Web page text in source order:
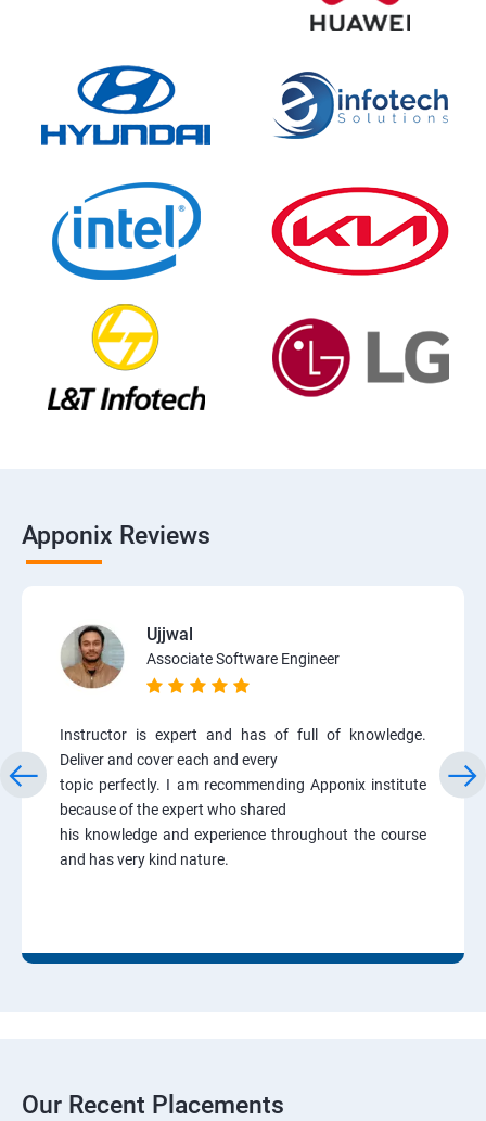
Apponix Reviews
Ujjwal
Associate Software Engineer
Instructor is expert and has of full of knowledge.
Deliver and cover each and every
topic perfectly. I am recommending Apponix institute
because of the expert who shared
his knowledge and experience throughout the course
and has very kind nature.
Our Recent Placements